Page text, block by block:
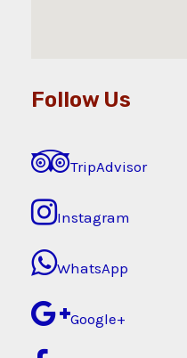
Follow Us
TripAdvisor
Instagram
WhatsApp
Google+